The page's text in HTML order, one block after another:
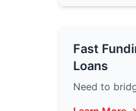
Fast
Loans
Need to